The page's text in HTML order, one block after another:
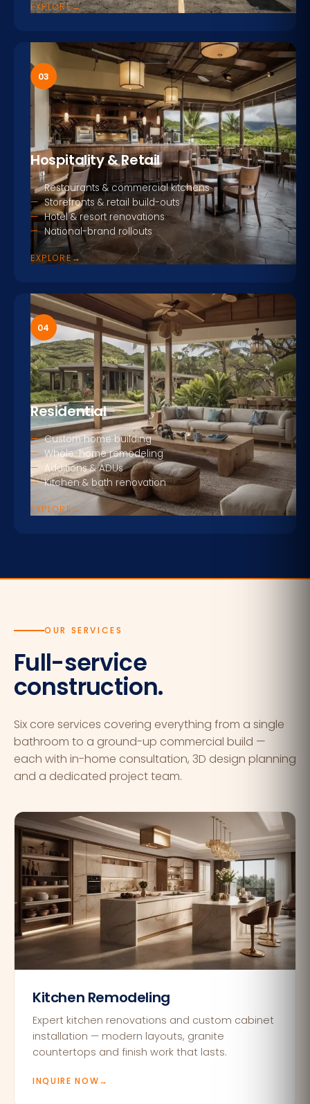
EXPLORE→
03
Hospitality & Retail
Restaurants & commercial kitchens
Storefronts & retail build-outs
Hotel & resort renovations
National-brand rollouts
EXPLORE→
04
Residential
Custom home building
Whole-home remodeling
Additions & ADUs
Kitchen & bath renovation
EXPLORE →
OUR SERVICES
Full-service
construction.
Six core services covering everything from a single
bathroom to a ground-up commercial build —
each with in-home consultation, 3D design planning
and a dedicated project team.
Kitchen Remodeling
Expert kitchen renovations and custom cabinet
installation — modern layouts, granite
countertops and finish work that lasts.
INQUIRE NOW→